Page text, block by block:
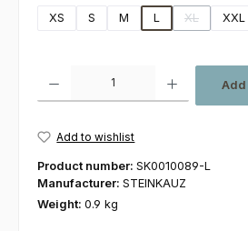
XS
S M L XL
(This
XXL
Add
Add to wishlist
Product number: SK0010089-L
Manufacturer: STEINKAUZ
Weight: 0.9 kg